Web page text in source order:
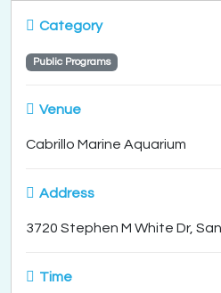
Category
Public Programs
Venue
Cabrillo Marine Aquarium
Address
3720 Stephen M White Dr,
Time